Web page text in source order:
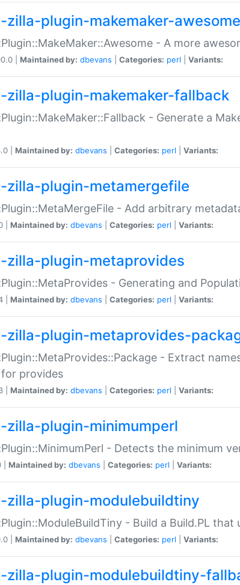
plugin-makemaker-awesome
- A more
| Maintained by: dbevans Categories: perl Variants:
zilla-plugin-makemaker-fallback
- Generate a
| Maintained by: dbevans Categories: perl Variants:
zilla-plugin-metamergefile
- Add arbitrary
| Maintained by: dbevans Categories: perl Variants:
zilla-plugin-metaprovides
- Generating and
| Maintained by: dbevans Categories: perl Variants:
zilla-plugin-metaprovides-
- Extract
provides
| Maintained by: dbevans Categories: perl Variants:
zilla-plugin-minimumperl
- Detects the minimum
| Maintained by: dbevans Categories: perl Variants:
zilla-plugin-modulebuildtiny
- Build a Build.PL that
| Maintained by: dbevans Categories: perl Variants:
zilla-plugin-modulebuildtiny-